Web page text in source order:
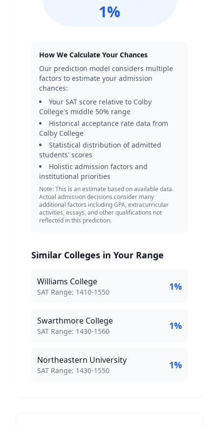
1%
How We Calculate Your Chances
Our prediction model considers multiple
factors to estimate your admission
chances:
Your SAT score relative to Colby
College's middle 50% range
Historical acceptance rate data from
Colby College
Statistical distribution of admitted
students' scores
Holistic admission factors and
institutional priorities
Note: This is an estimate based on available data.
Actual admission decisions consider many
additional factors including GPA, extracurricular
activities, essays, and other qualifications not
reflected in this prediction.
Similar Colleges in Your Range
Williams College
SAT Score Range:
SAT Range: 1410-1550 1%
Swarthmore College
SAT Score Range:
SAT Range: 1430-1560 1%
Northeastern University
SAT Score Range:
SAT Range: 1430-1550 1%